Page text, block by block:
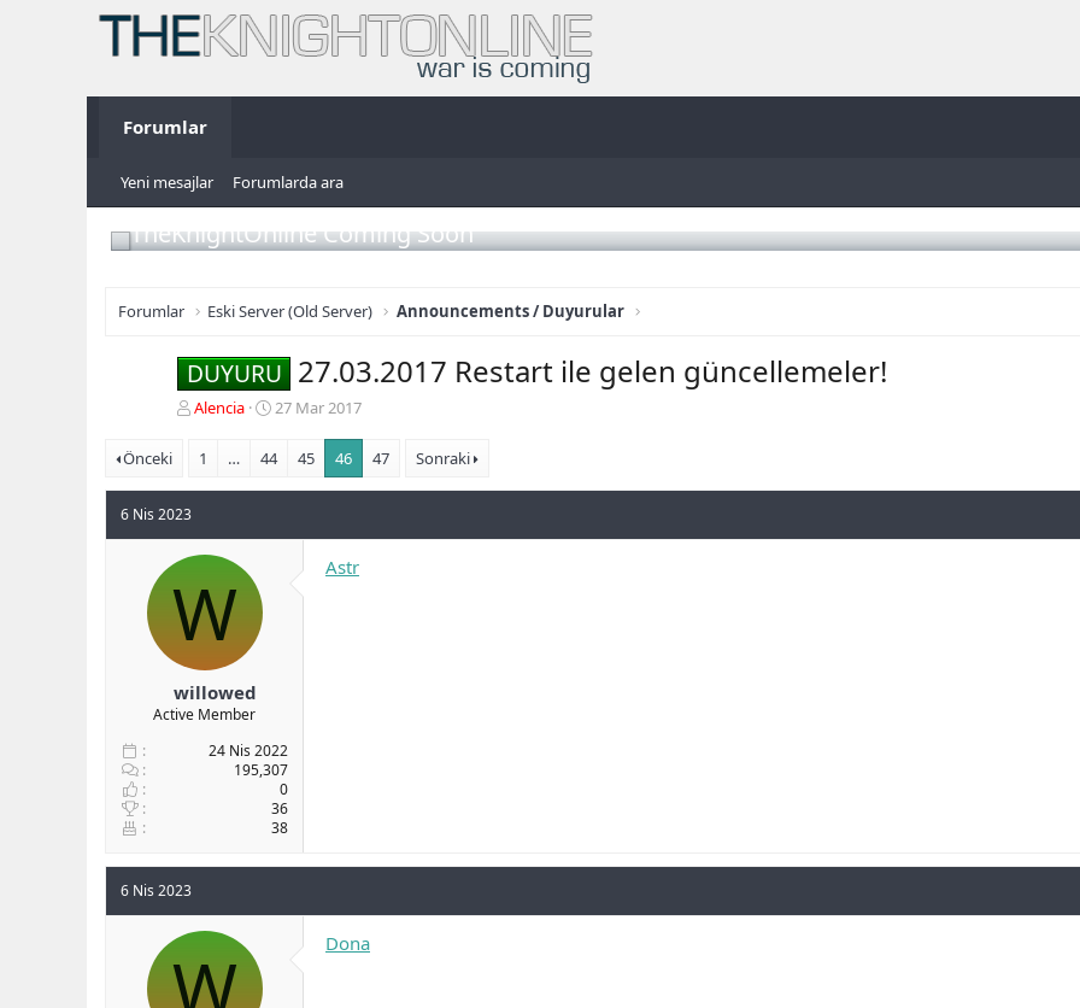
Forumlar
Yeni mesajlar Forumlarda ara
TheKnightOnline Coming Soon
Forumlar Eski Server (Old Server) Announcements / Duyurular
DUYURU 27.03.2017 Restart ile gelen güncellemeler!
K
n
u
u
b
ş
l
a
t
a
n
Alencia
B
ş
a
g
27 Mar 2017
Önceki 1 … 44 45 46 47 Sonraki
6 Nis 2023
W
willowed
Active Member
24 Nis 2022
195,307
0
36
38
Astr
6 Nis 2023
W Dona